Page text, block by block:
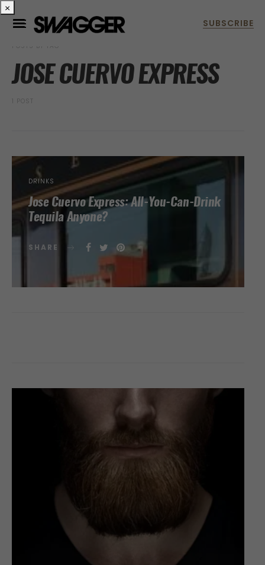
POSTS BY TAG
JOSE CUERVO EXPRESS
1 POST
DRINKS
Jose Cuervo Express: All-You-Can-Drink
Tequila Anyone?
SHARE
×